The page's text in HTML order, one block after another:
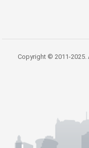
Copyright © 2011-2025.